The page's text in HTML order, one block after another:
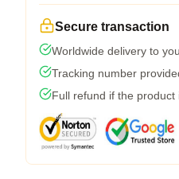
Secure transaction
Worldwide delivery to
Tracking number
Full refund if the product